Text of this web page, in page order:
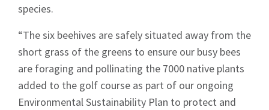
species.
“The six beehives are safely situated away from the
short grass of the greens to ensure our busy bees
are foraging and pollinating the 7000 native plants
added to the golf course as part of our ongoing
Environmental Sustainability Plan to protect and